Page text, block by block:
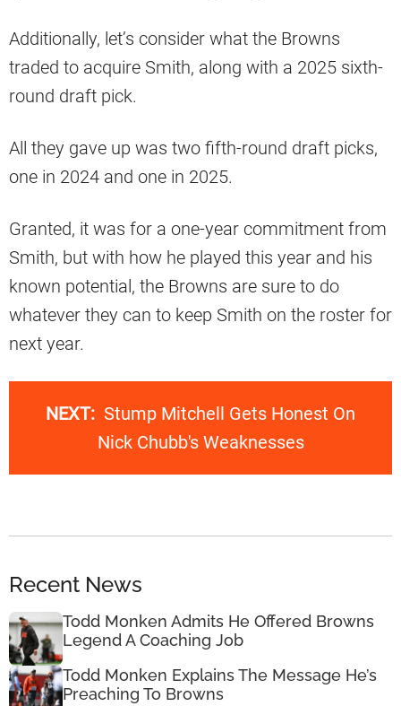
Additionally, let’s consider what the Browns
traded to acquire Smith, along with a 2025 sixth-
round draft pick.
All they gave up was two fifth-round draft picks,
one in 2024 and one in 2025.
Granted, it was for a one-year commitment from
Smith, but with how he played this year and his
known potential, the Browns are sure to do
whatever they can to keep Smith on the roster for
next year.
NEXT: Stump Mitchell Gets Honest On
Nick Chubb's Weaknesses
Recent News
Todd Monken Admits He Offered Browns
Legend A Coaching Job
Todd Monken Explains The Message He’s
Preaching To Browns